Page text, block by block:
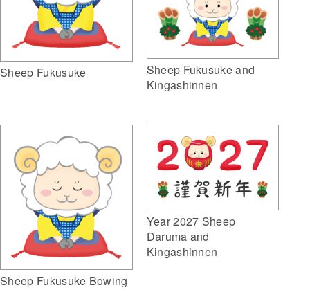
Sheep Fukusuke
Sheep Fukusuke and
Kingashinnen
Sheep Fukusuke Bowing
Year 2027 Sheep
Daruma and
Kingashinnen